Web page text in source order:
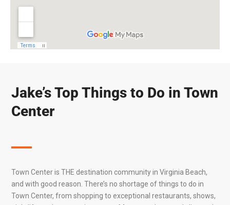
Jake’s Top Things to Do in Town
Center
Town Center is THE destination community inVirginia Beach,
and with good reason. There’s no shortage of things to do in
Town Center, from shopping to exceptional restaurants, shows,